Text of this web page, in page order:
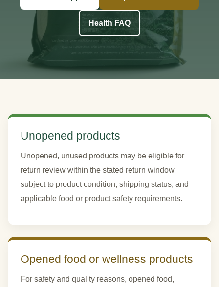
Health FAQ
Unopened products
Unopened, unused products may be eligible for
return review within the stated return window,
subject to product condition, shipping status, and
applicable food or product safety requirements.
Opened food or wellness products
For safety and quality reasons, opened food,